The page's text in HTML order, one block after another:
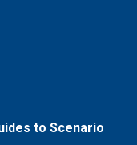
to Scenario